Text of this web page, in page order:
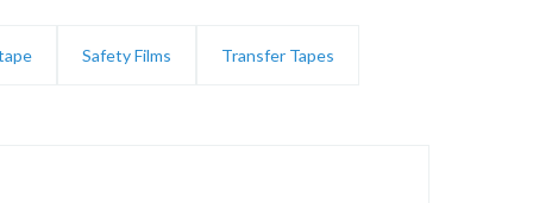
Safety Films Transfer Tapes